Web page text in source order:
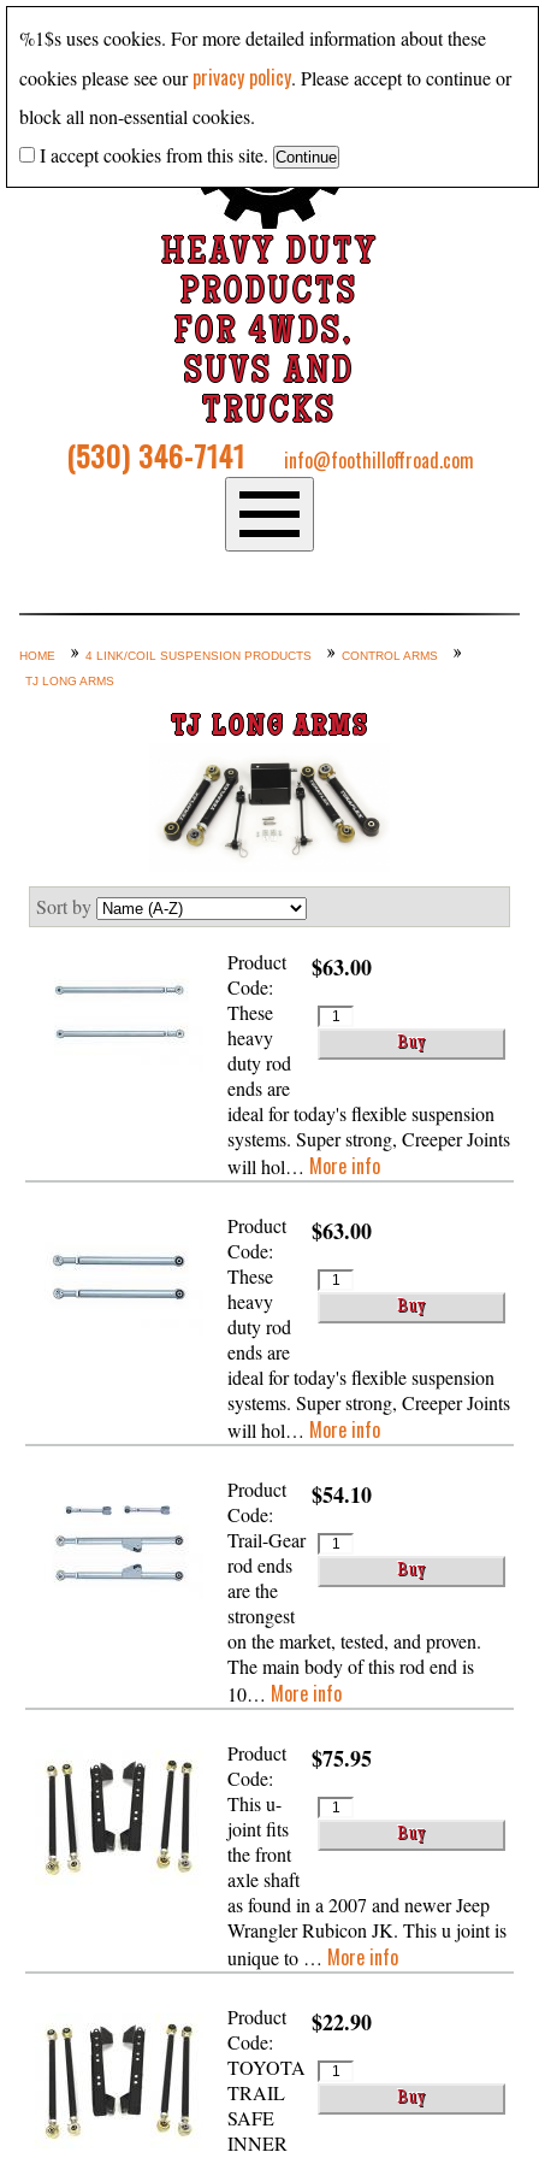
HEAVY DUTY
PRODUCTS
FOR 4WDS,
SUVS AND
TRUCKS
(530) 346-7141 info@foothilloffroad.com
Custom Axle Assemblies
4-Link and Coil Suspension
Product Lines
Shop by Category / Search
See More… (login, Cart, Best
Sellers, etc.)
Contact Us
HOME 4 LINK/COIL SUSPENSION PRODUCTS
CONTROL ARMS
TJ LONG ARMS
TJ LONG ARMS
Sort by
$63.00
Product
Code:
These
heavy
duty rod
ends are
ideal for today's flexible suspension
systems. Super strong, Creeper Joints
will hol… More info
$63.00
Product
Code:
These
heavy
duty rod
ends are
ideal for today's flexible suspension
systems. Super strong, Creeper Joints
will hol… More info
$54.10
Product
Code:
Trail-Gear
rod ends
are the
strongest
on the market, tested, and proven.
The main body of this rod end is
10… More info
$75.95
Product
Code:
This u-
joint fits
the front
axle shaft
as found in a 2007 and newer Jeep
Wrangler Rubicon JK. This u joint is
unique to … More info
$22.90
Product
Code:
TOYOTA
TRAIL
SAFE
INNER
%1$s uses cookies. For more detailed information about these
cookies please see ourprivacy policy. Please accept to continue or
block all non-essential cookies.
I accept cookies from this site.